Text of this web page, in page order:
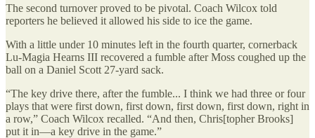
The second turnover proved to be pivotal. Coach Wilcox told
reporters he believed it allowed his side to ice the game.
With a little under 10 minutes left in the fourth quarter, cornerback
Lu-Magia Hearns III recovered a fumble after Moss coughed up the
ball on a Daniel Scott 27-yard sack.
“The key drive there, after the fumble... I think we had three or four
plays that were first down, first down, first down, first down, right in
a row,” Coach Wilcox recalled. “And then, Chris[topher Brooks]
put it in—a key drive in the game.”